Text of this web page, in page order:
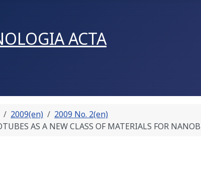
ACTA
2009(en)
2009 No. 2(en)
AS A NEW CLASS OF MATERIALS FOR